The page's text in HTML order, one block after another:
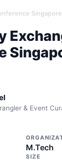
& Event
M.Tech
SIZE